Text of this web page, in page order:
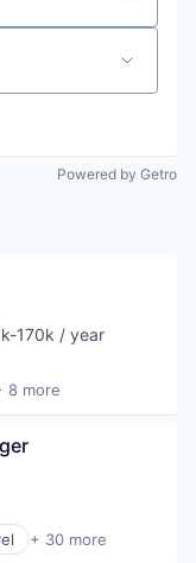
Powered by Getro
170k / year
8 more
+ 30 more